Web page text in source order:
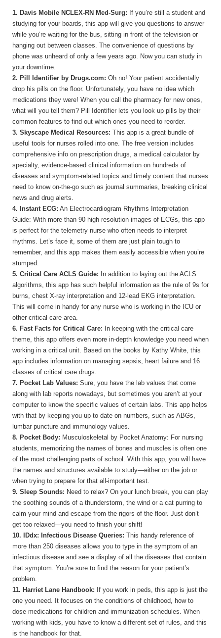
1. Davis Mobile NCLEX-RN Med-Surg: If you’re still a student and
studying for your boards, this app will give you questions to answer
while you’re waiting for the bus, sitting in front of the television or
hanging out between classes. The convenience of questions by
phone was unheard of only a few years ago. Now you can study in
your downtime.
2. Pill Identifier by Drugs.com: Oh no! Your patient accidentally
drop his pills on the floor. Unfortunately, you have no idea which
medications they were! When you call the pharmacy for new ones,
what will you tell them? Pill Identifier lets you look up pills by their
common features to find out which ones you need to reorder.
3. Skyscape Medical Resources: This app is a great bundle of
useful tools for nurses rolled into one. The free version includes
comprehensive info on prescription drugs, a medical calculator by
specialty, evidence-based clinical information on hundreds of
diseases and symptom-related topics and timely content that nurses
need to know on-the-go such as journal summaries, breaking clinical
news and drug alerts.
4. Instant ECG: An Electrocardiogram Rhythms Interpretation
Guide: With more than 90 high-resolution images of ECGs, this app
is perfect for the telemetry nurse who often needs to interpret
rhythms. Let’s face it, some of them are just plain tough to
remember, and this app makes them easily accessible when you’re
stumped.
5. Critical Care ACLS Guide: In addition to laying out the ACLS
algorithms, this app has such helpful information as the rule of 9s for
burns, chest X-ray interpretation and 12-lead EKG interpretation.
This will come in handy for any nurse who is working in the ICU or
other critical care area.
6. Fast Facts for Critical Care: In keeping with the critical care
theme, this app offers even more in-depth knowledge you need when
working in a critical unit. Based on the books by Kathy White, this
app includes information on managing sepsis, heart failure and 16
classes of critical care drugs.
7. Pocket Lab Values: Sure, you have the lab values that come
along with lab reports nowadays, but sometimes you aren’t at your
computer to know the specific values of certain labs. This app helps
with that by keeping you up to date on numbers, such as ABGs,
lumbar puncture and immunology values.
8. Pocket Body: Musculoskeletal by Pocket Anatomy: For nursing
students, memorizing the names of bones and muscles is often one
of the most challenging parts of school. With this app, you will have
the names and structures available to study—either on the job or
when trying to prepare for that all-important test.
9. Sleep Sounds: Need to relax? On your lunch break, you can play
the soothing sounds of a thunderstorm, the wind or a cat purring to
calm your mind and escape from the rigors of the floor. Just don’t
get too relaxed—you need to finish your shift!
10. IDdx: Infectious Disease Queries: This handy reference of
more than 250 diseases allows you to type in the symptom of an
infectious disease and see a display of all the diseases that contain
that symptom. You’re sure to find the reason for your patient’s
problem.
11. Harriet Lane Handbook: If you work in peds, this app is just the
one you need. It focuses on the conditions of childhood, how to
dose medications for children and immunization schedules. When
working with kids, you have to know a different set of rules, and this
is the handbook for that.